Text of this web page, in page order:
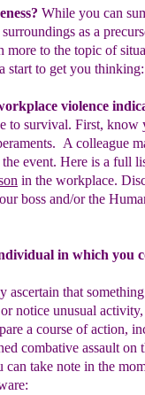
While you can
as a
more to the topic of
start to get you thinking:
violence
to survival. First, know
. A colleague
event. Here is a full
in the workplace.
boss and/orthe
in which you
that
notice unusual activity,
a course of action,
combative assault on
take note in the